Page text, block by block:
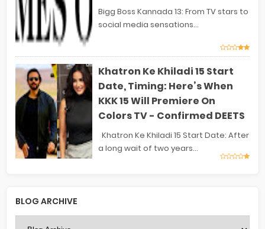
Bigg Boss Kannada 13: From TV stars to
social media sensations...
Khatron Ke Khiladi 15 Start
Date, Timing: Here’s When
KKK 15 Will Premiere On
Colors TV - Confirmed DEETS
Khatron Ke Khiladi 15 Start Date: After
a long wait of two years...
BLOG ARCHIVE